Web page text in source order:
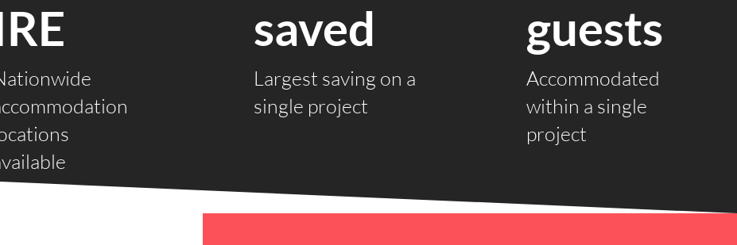
saved
Largest saving on a
single project
guests
Accommodated
within a single
project